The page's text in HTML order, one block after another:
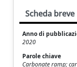
Scheda breve
Anno di
2020
Parole chiave
Carbonate ramp;